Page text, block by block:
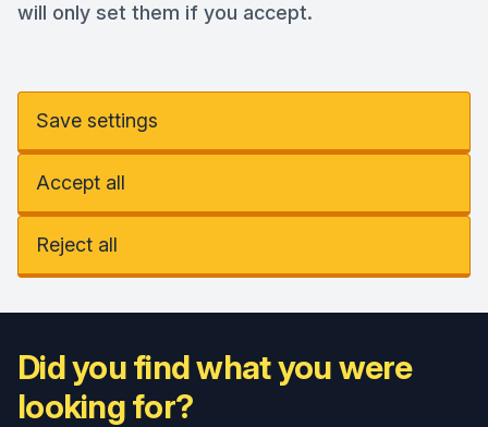
will only set them if you accept.
Save settings
Accept all
Reject all
Did you find what you were
looking for?